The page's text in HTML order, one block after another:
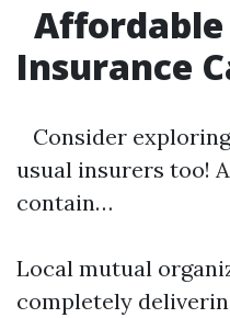
Affordable
Insurance
Consider
usual insurers too!
contain…
Local mutual
completely